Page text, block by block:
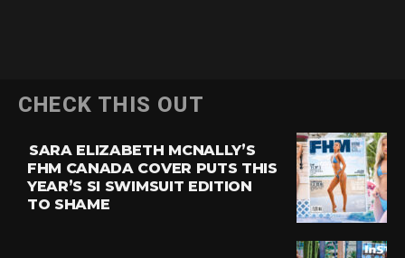
CHECK THIS OUT
SARA ELIZABETH MCNALLY’S
FHM CANADA COVER PUTS THIS
YEAR’S SI SWIMSUIT EDITION
TO SHAME